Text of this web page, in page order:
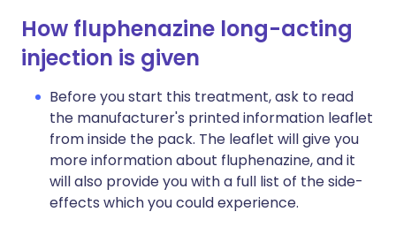
How fluphenazine long-acting
injection is given
Before you start this treatment, ask to read
the manufacturer's printed information leaflet
from inside the pack. The leaflet will give you
more information about fluphenazine, and it
will also provide you with a full list of the side-
effects which you could experience.